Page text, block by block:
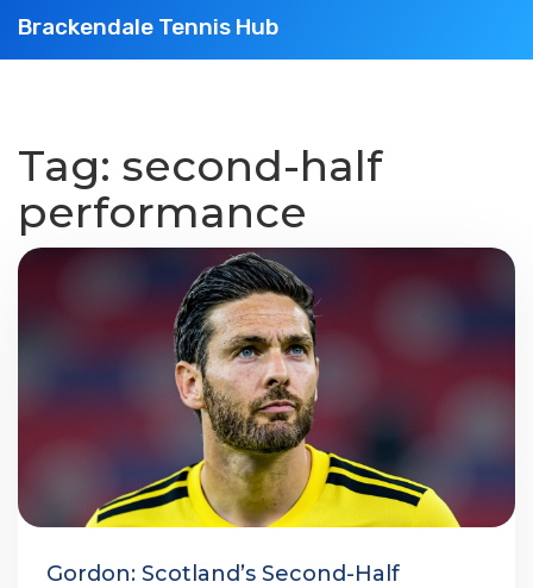
Brackendale Tennis Hub
Tag: second-half
performance
Gordon: Scotland’s Second-Half